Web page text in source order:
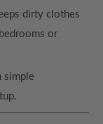
dirty clothes
or
simple